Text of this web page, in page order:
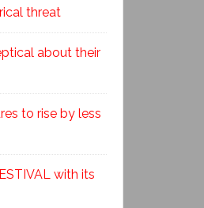
threat
about their
to rise by less
with its